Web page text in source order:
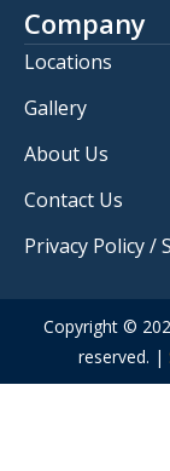
Company
Locations
Gallery
About Us
Contact Us
Privacy Policy /
Copyright ©
reserved. |